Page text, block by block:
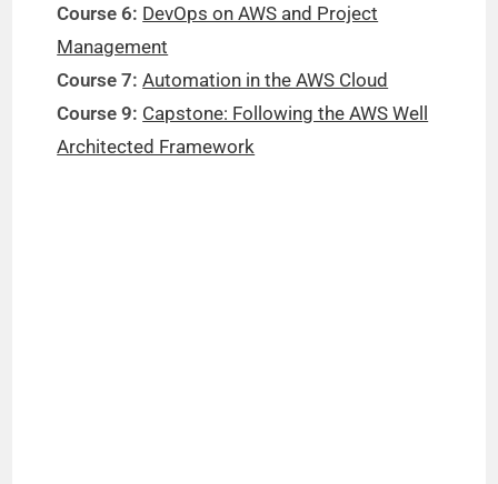
Course 6: DevOps on AWS and Project
Management
Course 7: Automation in the AWS Cloud
Course 9: Capstone: Following the AWS Well
Architected Framework